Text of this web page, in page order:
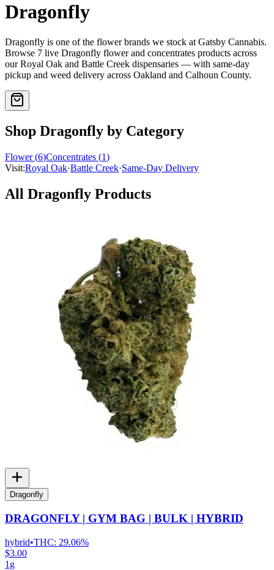
Dragonfly
Dragonfly is one of the flowerbrands we stock at Gatsby Cannabis.
Browse 7 live Dragonfly flower and concentrates products across
our Royal Oak and Battle Creek dispensaries — with same-day
pickup and weed delivery across Oakland and Calhoun County.
Shop Dragonfly by Category
Flower (6)Concentrates (1)
Visit:Royal Oak·Battle Creek·Same-Day Delivery
All Dragonfly Products
Dragonfly
DRAGONFLY | GYM BAG | BULK | HYBRID
hybrid•THC: 29.06%
$3.00
1g